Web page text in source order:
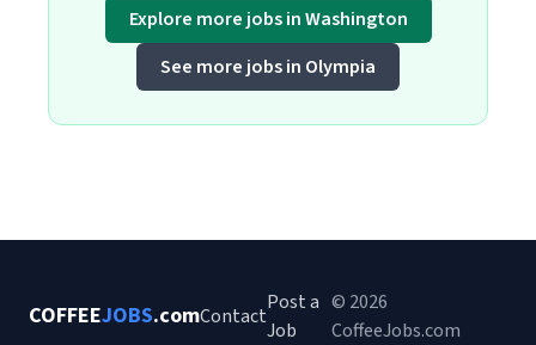
Explore more jobs in Washington
See more jobs in Olympia
COFFEEJOBS.comContact
Post a
Job
© 2026
CoffeeJobs.com